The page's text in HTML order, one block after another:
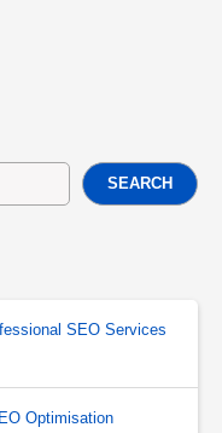
SEARCH
SEO Services
Optimisation